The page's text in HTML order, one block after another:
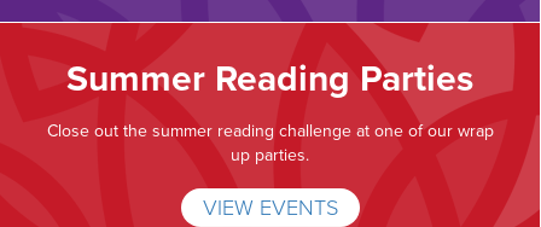
Summer Reading Parties
Close out the summer reading challenge at one of our wrap
up parties.
VIEW EVENTS